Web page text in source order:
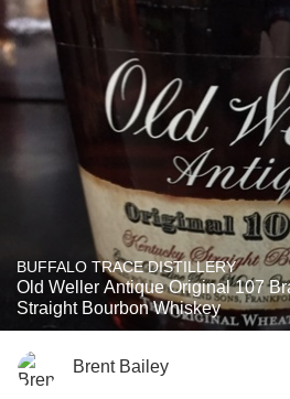
BUFFALO TRACE DISTILLERY
Old Weller Antique Original 107
Straight Bourbon Whiskey
Brent Bailey